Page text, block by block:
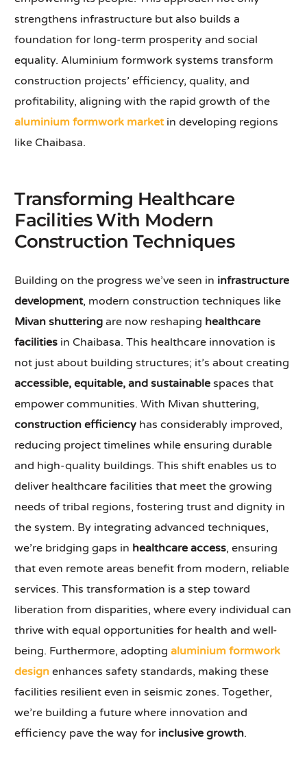
strengthens infrastructure but also builds a
foundation for long-term prosperity and social
equality. Aluminium formwork systems transform
construction projects’ efficiency, quality, and
profitability, aligning with the rapid growth of the
aluminium formwork marketin developing regions
like Chaibasa.
Transforming Healthcare
Facilities With Modern
Construction Techniques
Building on the progress we’ve seen in infrastructure
development, modern construction techniques like
Mivan shuttering are now reshaping healthcare
facilities in Chaibasa. This healthcare innovation is
not just about building structures; it’s about creating
accessible, equitable, and sustainable spaces that
empower communities. With Mivan shuttering,
construction efficiency has considerably improved,
reducing project timelines while ensuring durable
and high-quality buildings. This shift enables us to
deliver healthcare facilities that meet the growing
needs of tribal regions, fostering trust and dignity in
the system. By integrating advanced techniques,
we’re bridging gaps in healthcare access, ensuring
that even remote areas benefit from modern, reliable
services. This transformation is a step toward
liberation from disparities, where every individual can
thrive with equal opportunities for health and well-
being. Furthermore, adoptingaluminium formwork
design enhances safety standards, making these
facilities resilient even in seismic zones. Together,
we’re building a future where innovation and
efficiency pave the way for inclusive growth.